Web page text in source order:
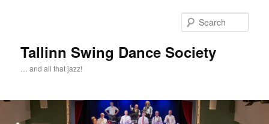
Tallinn Swing Dance Society
… and all that jazz!